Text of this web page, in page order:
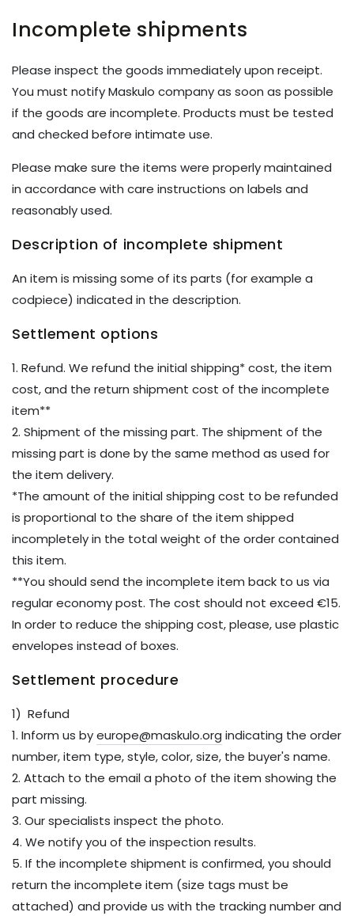
Incomplete shipments
Please inspect the goods immediately upon receipt.
You must notify Maskulo company as soon as possible
if the goods are incomplete. Products must be tested
and checked before intimate use.
Please make sure the items were properly maintained
in accordance with care instructions on labels and
reasonably used.
Description of incomplete shipment
An item is missing some of its parts (for example a
codpiece) indicated in the description.
Settlement options
1. Refund. We refund the initial shipping* cost, the item
cost, and the return shipment cost of the incomplete
item**
2. Shipment of the missing part. The shipment of the
missing part is done by the same method as used for
the item delivery.
*The amount of the initial shipping cost to be refunded
is proportional to the share of the item shipped
incompletely in the total weight of the order contained
this item.
**You should send the incomplete item back to us via
regular economy post. The cost should not exceed €15.
In order to reduce the shipping cost, please, use plastic
envelopes instead of boxes.
Settlement procedure
1) Refund
1. Inform us byeurope@maskulo.org indicating the order
number, item type, style, color, size, the buyer's name.
2. Attach to the email a photo of the item showing the
part missing.
3. Our specialists inspect the photo.
4. We notify you of the inspection results.
5. If the incomplete shipment is confirmed, you should
return the incomplete item (size tags must be
attached) and provide us with the tracking number and